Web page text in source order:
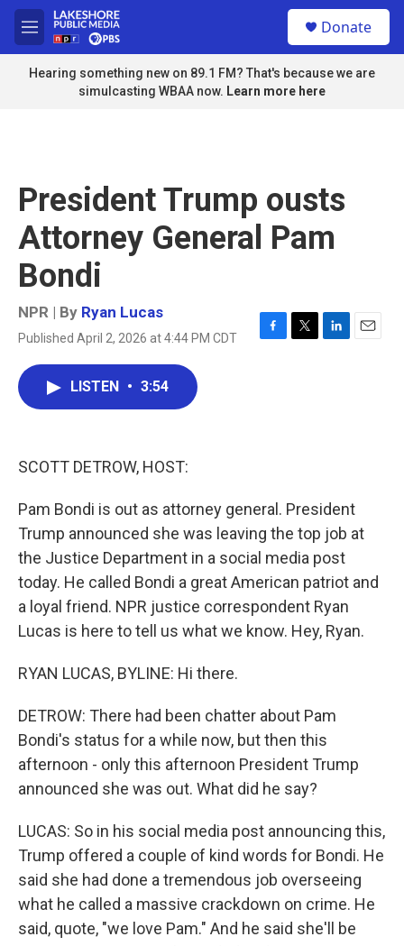
Skip to main content
M
e
n
u
Donate
Hearing something new on 89.1 FM? That's because we are
simulcasting WBAA now. Learn more here
President Trump ousts
Attorney General Pam
Bondi
NPR | By Ryan Lucas
Published April 2, 2026 at 4:44 PM CDT
F
T
L
E
LISTEN • 3:54
SCOTT DETROW, HOST:
Pam Bondi is out as attorney general. President
Trump announced she was leaving the top job at
the Justice Department in a social media post
today. He called Bondi a great American patriot and
a loyal friend. NPR justice correspondent Ryan
Lucas is here to tell us what we know. Hey, Ryan.
RYAN LUCAS, BYLINE: Hi there.
DETROW: There had been chatter about Pam
Bondi's status for a while now, but then this
afternoon - only this afternoon President Trump
announced she was out. What did he say?
LUCAS: So in his social media post announcing this,
Trump offered a couple of kind words for Bondi. He
said she had done a tremendous job overseeing
what he called a massive crackdown on crime. He
said, quote, "we love Pam." And he said she'll be